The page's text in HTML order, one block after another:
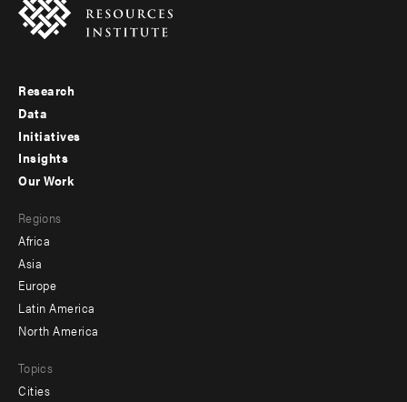
Footer
menu
-
Research
Data
Initiatives
Insights
menu
-
secondary
Our Work
Regions
Africa
Asia
Europe
Latin America
North America
Topics
Cities